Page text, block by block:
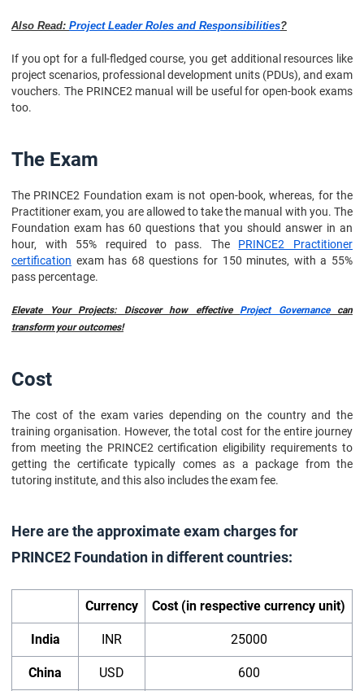
Also Read: Project Leader Roles and Responsibilities?
If you opt for a full-fledged course, you get additional resources like
project scenarios, professional development units (PDUs), and exam
vouchers. The PRINCE2 manual will be useful for open-book exams
too.
The Exam
The PRINCE2 Foundation exam is not open-book, whereas, for the
Practitioner exam, you are allowed to take the manual with you. The
Foundation exam has 60 questions that you should answer in an
hour, with 55% required to pass. The PRINCE2 Practitioner
certification exam has 68 questions for 150 minutes, with a 55%
pass percentage.
Elevate Your Projects: Discover how effective Project Governancecan
transform your outcomes!
Cost
The cost of the exam varies depending on the country and the
training organisation. However, the total cost for the entire journey
from meeting the PRINCE2 certification eligibility requirements to
getting the certificate typically comes as a package from the
tutoring institute, and this also includes the exam fee.
Here are the approximate exam charges for
PRINCE2 Foundation in different countries:
Currency Cost (in respective currency unit)
India INR 25000
China USD 600